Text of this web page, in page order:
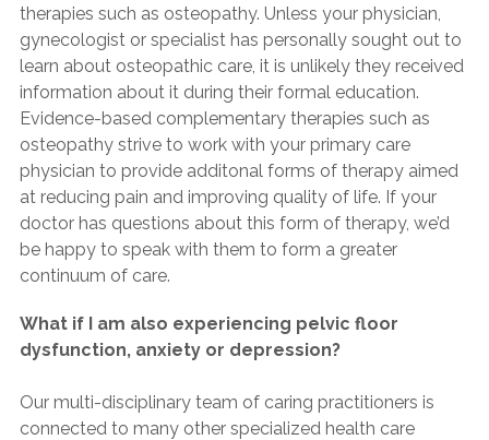
therapies such as osteopathy. Unless your physician,
gynecologist or specialist has personally sought out to
learn about osteopathic care, it is unlikely they received
information about it during their formal education.
Evidence-based complementary therapies such as
osteopathy strive to work with your primary care
physician to provide additonal forms of therapy aimed
at reducing pain and improving quality of life. If your
doctor has questions about this form of therapy, we’d
be happy to speak with them to form a greater
continuum of care.
What if I am also experiencing pelvic floor
dysfunction, anxiety or depression?
Our multi-disciplinary team of caring practitioners is
connected to many other specialized health care